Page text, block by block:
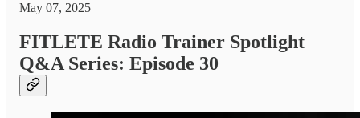
May 07, 2025
FITLETE Radio Trainer Spotlight
Q&A Series: Episode 30